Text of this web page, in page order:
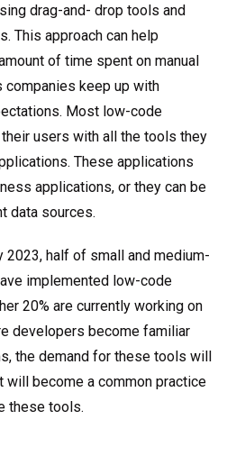
drag-and- drop tools and
This approach can help
of time spent on manual
companies keep up with
Most low-code
users with all the tools they
These applications
applications, or they can be
data sources.
2023, half of small and medium-
implemented low-code
20% are currently working on
developers become familiar
the demand for these tools will
will become a common practice
these tools.